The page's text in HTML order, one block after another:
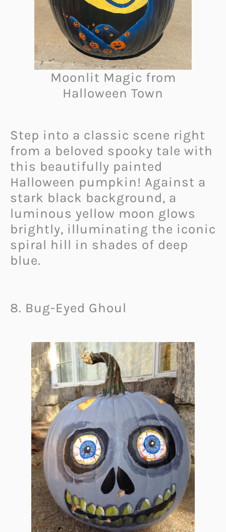
Moonlit Magic from
Halloween Town
Step into a classic scene right
from a beloved spooky tale with
this beautifully painted
Halloween pumpkin! Against a
stark black background, a
luminous yellow moon glows
brightly, illuminating the iconic
spiral hill in shades of deep
blue.
8. Bug-Eyed Ghoul